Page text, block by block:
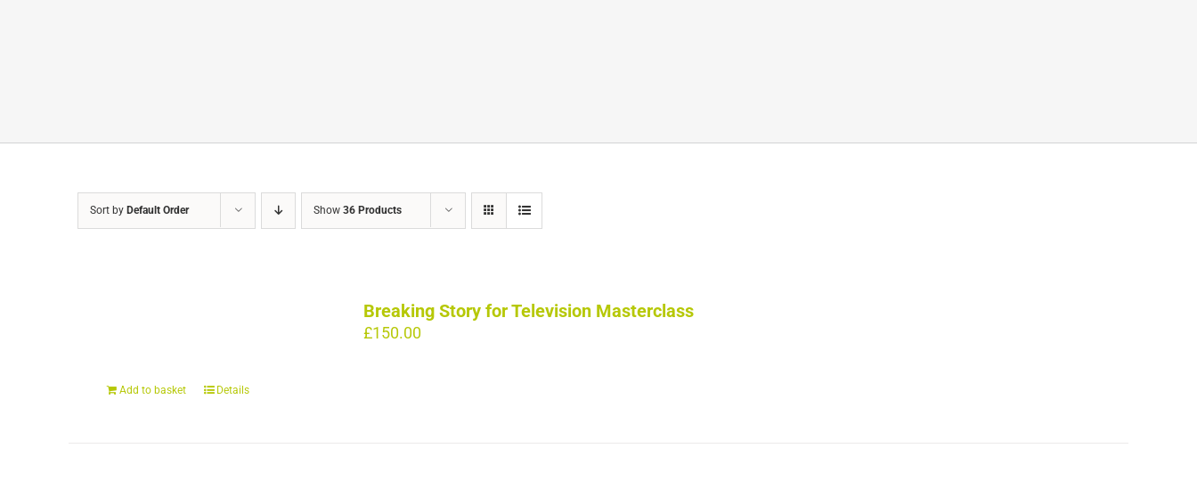
Sort by Default Order Show 36 Products
Breaking Story for Television Masterclass
£150.00
Add to basket Details